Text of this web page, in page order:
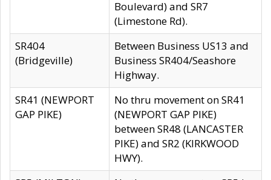
Boulevard) and SR7
(Limestone Rd).
SR404
(Bridgeville)
Between Business US13 and
Business SR404/Seashore
Highway.
SR41 (NEWPORT
GAP PIKE)
No thru movement on SR41
(NEWPORT GAP PIKE)
between SR48 (LANCASTER
PIKE) and SR2 (KIRKWOOD
HWY).